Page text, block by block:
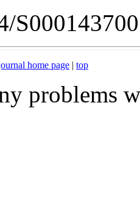
home page | top
problems